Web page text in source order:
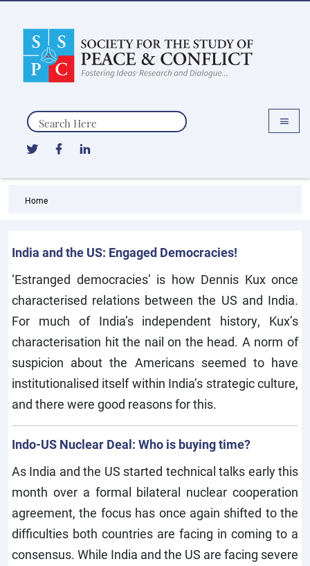
Search
Home
India and the US: Engaged Democracies!
‘Estranged democracies’ is how Dennis Kux once
characterised relations between the US and India.
For much of India’s independent history, Kux’s
characterisation hit the nail on the head. A norm of
suspicion about the Americans seemed to have
institutionalised itself within India’s strategic culture,
and there were good reasons for this.
Indo-US Nuclear Deal: Who is buying time?
As India and the US started technical talks early this
month over a formal bilateral nuclear cooperation
agreement, the focus has once again shifted to the
difficulties both countries are facing in coming to a
consensus. While India and the US are facing severe